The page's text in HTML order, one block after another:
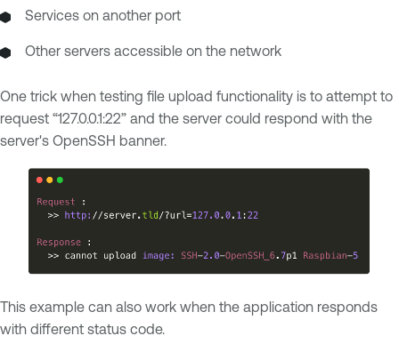
Services on another port
Other servers accessible on the network
One trick when testing file upload functionality is to attempt to
request “127.0.0.1:22” and the server could respond with the
server's OpenSSH banner.
This example can also work when the application responds
with different status code.